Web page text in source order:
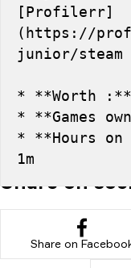
[Profilerr]
(https://
junior/
* **Worth :**
* **Games
* **Hours on
1m
Share on
Share on